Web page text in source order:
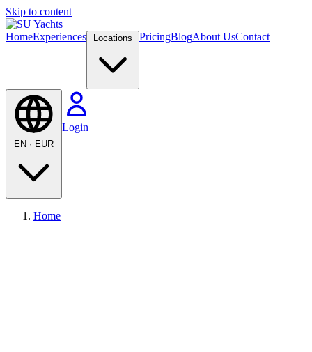
Skip to content
HomeExperiences Locations PricingBlogAbout UsContact
EN · EUR
Login
Home